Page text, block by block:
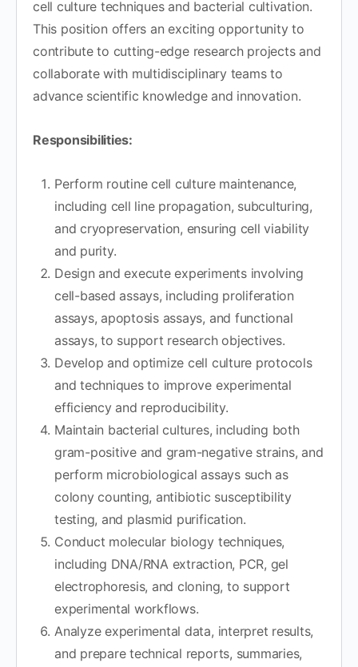
cell culture techniques and bacterial cultivation.
This position offers an exciting opportunity to
contribute to cutting-edge research projects and
collaborate with multidisciplinary teams to
advance scientific knowledge and innovation.
Responsibilities:
Perform routine cell culture maintenance,
including cell line propagation, subculturing,
and cryopreservation, ensuring cell viability
and purity.
Design and execute experiments involving
cell-based assays, including proliferation
assays, apoptosis assays, and functional
assays, to support research objectives.
Develop and optimize cell culture protocols
and techniques to improve experimental
efficiency and reproducibility.
Maintain bacterial cultures, including both
gram-positive and gram-negative strains, and
perform microbiological assays such as
colony counting, antibiotic susceptibility
testing, and plasmid purification.
Conduct molecular biology techniques,
including DNA/RNA extraction, PCR, gel
electrophoresis, and cloning, to support
experimental workflows.
Analyze experimental data, interpret results,
and prepare technical reports, summaries,